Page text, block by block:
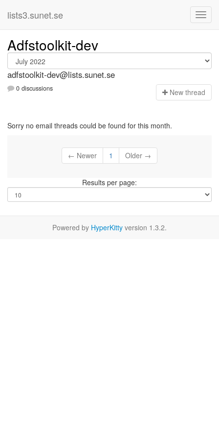
lists3.sunet.se
Adfstoolkit-dev
adfstoolkit-dev@lists.sunet.se
0 discussions New thread
Sorry no email threads could be found for this month.
← Newer 1 Older →
Results per page:
Powered by HyperKitty version 1.3.2.